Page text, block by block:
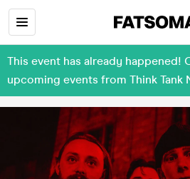
This event has already happened!
upcoming events from Think Tank